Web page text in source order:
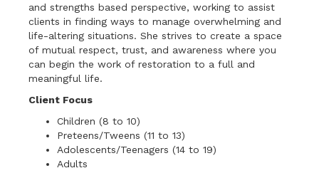
and strengths based perspective, working to assist
clients in finding ways to manage overwhelming and
life-altering situations. She strives to create a space
of mutual respect, trust, and awareness where you
can begin the work of restoration to a full and
meaningful life.
Client Focus
Children (8 to 10)
Preteens/Tweens (11 to 13)
Adolescents/Teenagers (14 to 19)
Adults